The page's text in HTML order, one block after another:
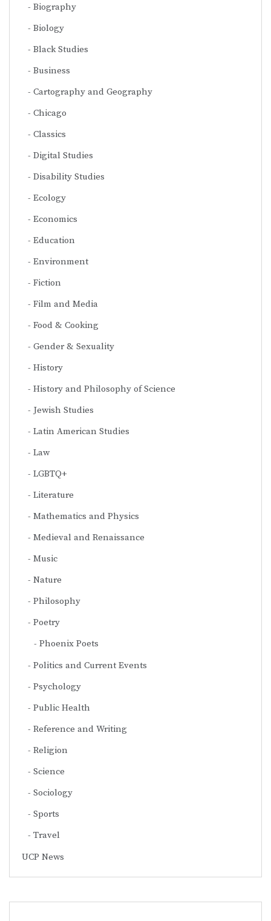
Biography
Biology
Black Studies
Business
Cartography and Geography
Chicago
Classics
Digital Studies
Disability Studies
Ecology
Economics
Education
Environment
Fiction
Film and Media
Food & Cooking
Gender & Sexuality
History
History and Philosophy of Science
Jewish Studies
Latin American Studies
Law
LGBTQ+
Literature
Mathematics and Physics
Medieval and Renaissance
Music
Nature
Philosophy
Poetry
Phoenix Poets
Politics and Current Events
Psychology
Public Health
Reference and Writing
Religion
Science
Sociology
Sports
Travel
UCP News